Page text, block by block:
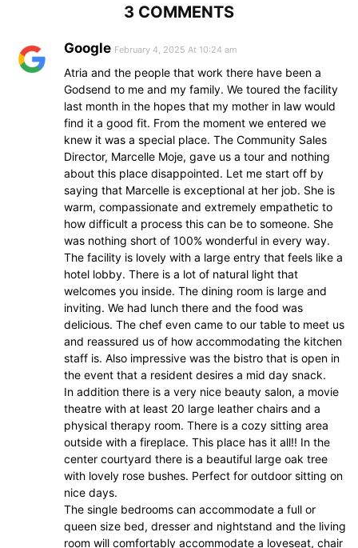
3 COMMENTS
Google February 4, 2025 At 10:24 am
Atria and the people that work there have been a
Godsend to me and my family. We toured the facility
last month in the hopes that my mother in law would
find it a good fit. From the moment we entered we
knew it was a special place. The Community Sales
Director, Marcelle Moje, gave us a tour and nothing
about this place disappointed. Let me start off by
saying that Marcelle is exceptional at her job. She is
warm, compassionate and extremely empathetic to
how difficult a process this can be to someone. She
was nothing short of 100% wonderful in every way.
The facility is lovely with a large entry that feels like a
hotel lobby. There is a lot of natural light that
welcomes you inside. The dining room is large and
inviting. We had lunch there and the food was
delicious. The chef even came to our table to meet us
and reassured us of how accommodating the kitchen
staff is. Also impressive was the bistro that is open in
the event that a resident desires a mid day snack.
In addition there is a very nice beauty salon, a movie
theatre with at least 20 large leather chairs and a
physical therapy room. There is a cozy sitting area
outside with a fireplace. This place has it all!! In the
center courtyard there is a beautiful large oak tree
with lovely rose bushes. Perfect for outdoor sitting on
nice days.
The single bedrooms can accommodate a full or
queen size bed, dresser and nightstand and the living
room will comfortably accommodate a loveseat, chair